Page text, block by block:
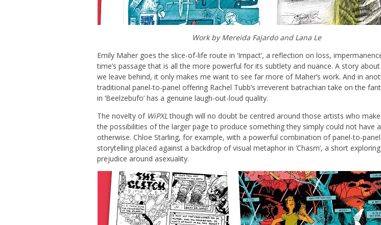
Work by Mereida Fajardo and Lana Le
Emily Maher goes the slice-of-life route in ‘Impact’, a reflection on loss,
time’s passage that is all the more powerful for its subtlety and nuance. A story
we leave behind, it only makes me want to see far more of Maher’s work. And in
traditional panel-to-panel offering Rachel Tubb’s irreverent batrachian take on the
in ‘Beelzebufo’ has a genuine laugh-out-loud quality.
The novelty of WiPXLthough will no doubt be centred around those artists who
the possibilities of the larger page to produce something they simply could not have
otherwise. Chloe Starling, for example, with a powerful combination of panel-to-panel
storytelling placed against a backdrop of visual metaphor in ‘Chasm’, a short
prejudice around asexuality.